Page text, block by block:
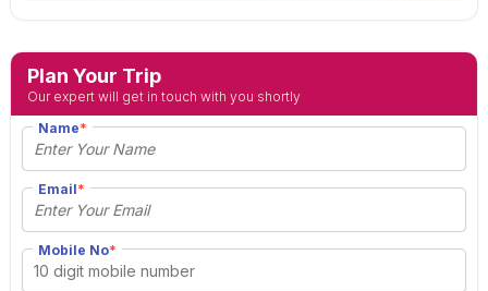
Plan Your Trip
Our expert will get in touch with you shortly
Name*
Email*
Mobile No*